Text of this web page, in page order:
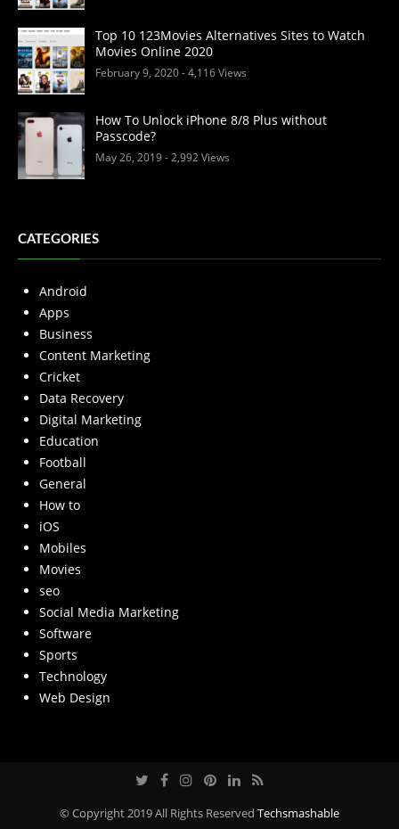
Top 10 123Movies Alternatives Sites to Watch
Movies Online 2020
February 9, 2020- 4,116 Views
How To Unlock iPhone 8/8 Plus without
Passcode?
May 26, 2019- 2,992 Views
CATEGORIES
Android
Apps
Business
Content Marketing
Cricket
Data Recovery
Digital Marketing
Education
Football
General
How to
iOS
Mobiles
Movies
seo
Social Media Marketing
Software
Sports
Technology
Web Design
© Copyright 2019 All Rights Reserved Techsmashable